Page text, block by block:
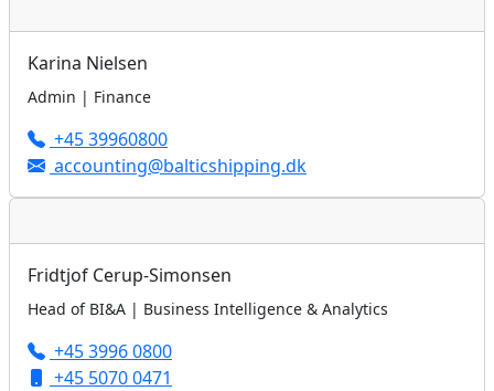
Karina Nielsen
Admin | Finance
+45 39960800
accounting@balticshipping.dk
Fridtjof Cerup-Simonsen
Head of BI&A | Business Intelligence & Analytics
+45 3996 0800
+45 5070 0471